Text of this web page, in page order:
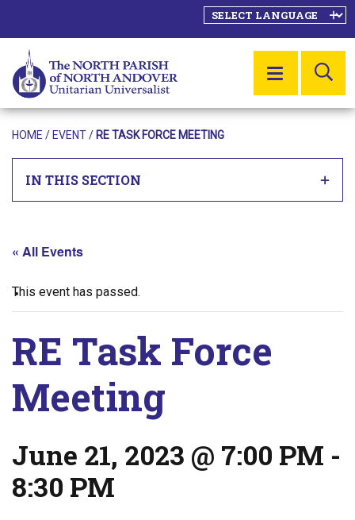
MENU
HOME / EVENT/ RE TASK FORCE MEETING
IN THIS SECTION
« All Events
This event has passed.
RE Task Force
Meeting
June 21, 2023 @ 7:00 PM -
8:30 PM